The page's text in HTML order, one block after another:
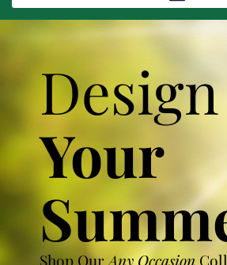
Design
Your
Shop OurAny Occasion